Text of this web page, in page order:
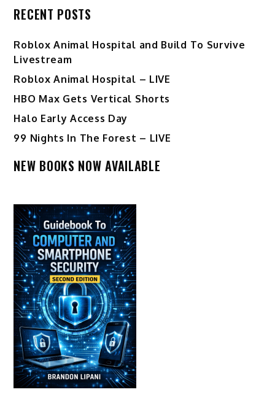
RECENT POSTS
Roblox Animal Hospital and Build To Survive
Livestream
Roblox Animal Hospital – LIVE
HBO Max Gets Vertical Shorts
Halo Early Access Day
99 Nights In The Forest – LIVE
NEW BOOKS NOW AVAILABLE